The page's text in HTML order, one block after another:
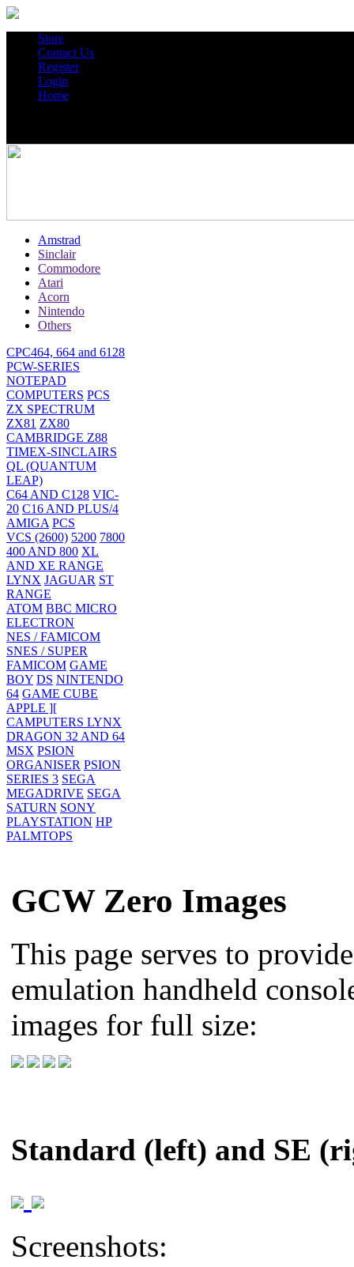
Store
Contact Us
Register
Login
Home
Amstrad
Sinclair
Commodore
Atari
Acorn
Nintendo
Others
CPC464, 664 and 6128
PCW-SERIES
NOTEPAD
COMPUTERS PCS
ZX SPECTRUM
ZX81 ZX80
CAMBRIDGE Z88
TIMEX-SINCLAIRS
QL (QUANTUM
LEAP)
C64 AND C128 VIC-
20 C16 AND PLUS/4
AMIGA PCS
VCS (2600) 5200 7800
400 AND 800 XL
AND XE RANGE
LYNX JAGUAR ST
RANGE
ATOM BBC MICRO
ELECTRON
NES / FAMICOM
SNES / SUPER
FAMICOM GAME
BOY DS NINTENDO
64 GAME CUBE
APPLE ][
CAMPUTERS LYNX
DRAGON 32 AND 64
MSX PSION
ORGANISER PSION
SERIES 3 SEGA
MEGADRIVE SEGA
SATURN SONY
PLAYSTATION HP
PALMTOPS
GCW Zero Images
This page serves to
emulation handheld
images for full size:
Standard (left) and SE
Screenshots: